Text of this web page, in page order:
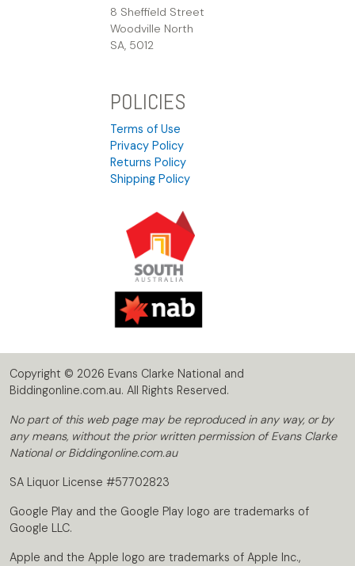
8 Sheffield Street
Woodville North
SA, 5012
POLICIES
Terms of Use
Privacy Policy
Returns Policy
Shipping Policy
Copyright © 2026 Evans Clarke National and
Biddingonline.com.au. All Rights Reserved.
No part of this web page may be reproduced in any way, or by
any means, without the prior written permission of Evans Clarke
National or Biddingonline.com.au
SA Liquor License #57702823
Google Play and the Google Play logo are trademarks of
Google LLC.
Apple and the Apple logo are trademarks of Apple Inc.,